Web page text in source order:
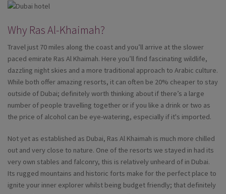
Why Ras Al-Khaimah?
Travel just 70 miles along the coast and you’ll arrive at the slower
paced emirate Ras Al Khaimah. Here you’ll find fascinating wildlife,
dazzling night skies and a more traditional approach to Arabic culture.
While both offer amazing resorts, it can often be 20% cheaper to stay
outside of Dubai; definitely worth thinking about if there’s a large
number of people travelling together or if you like a drink or two as
the price of alcohol can be eye-watering, especially if it's imported.
Not yet as established as Dubai, Ras Al Khaimah is much more chilled
out and very close to nature. One of the resorts we stayed in had its
very own stables and falconry, this is relatively unheard of in Dubai.
Its rugged mountains and historic forts make for the perfect place to
ignite your inner explorer whilst being budget friendly; that definitely